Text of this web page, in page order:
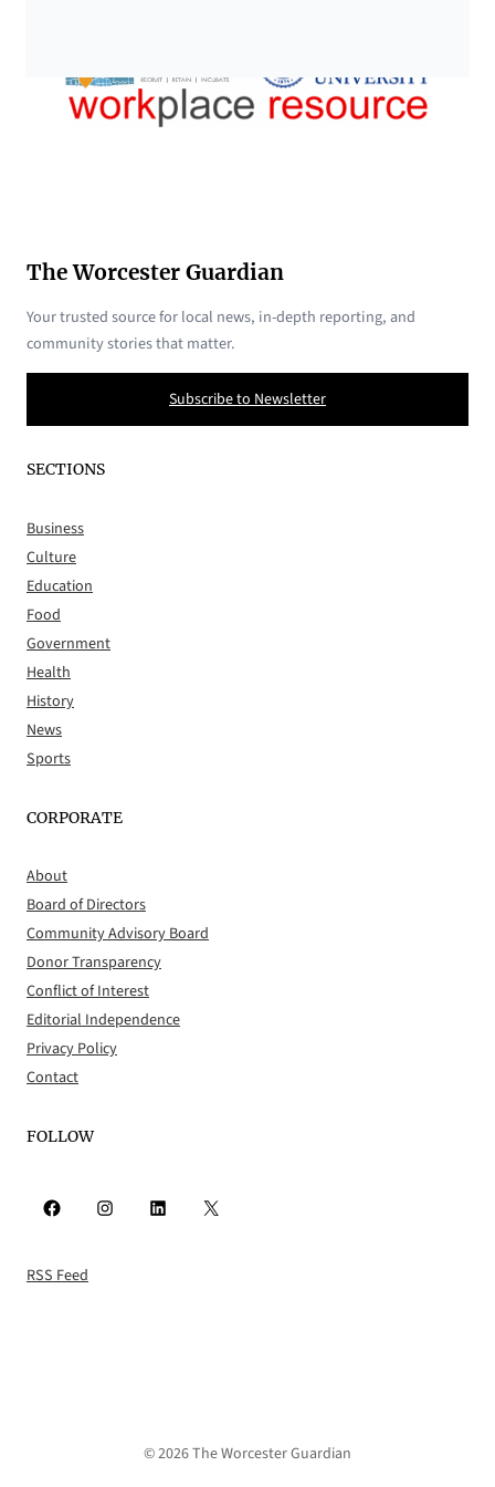
The Worcester Guardian
Your trusted source for local news, in-depth reporting, and
community stories that matter.
Subscribe to Newsletter
SECTIONS
Business
Culture
Education
Food
Government
Health
History
News
Sports
CORPORATE
About
Board of Directors
Community Advisory Board
Donor Transparency
Conflict of Interest
Editorial Independence
Privacy Policy
Contact
FOLLOW
Facebook Instagram LinkedIn X
RSS Feed
© 2026 The Worcester Guardian